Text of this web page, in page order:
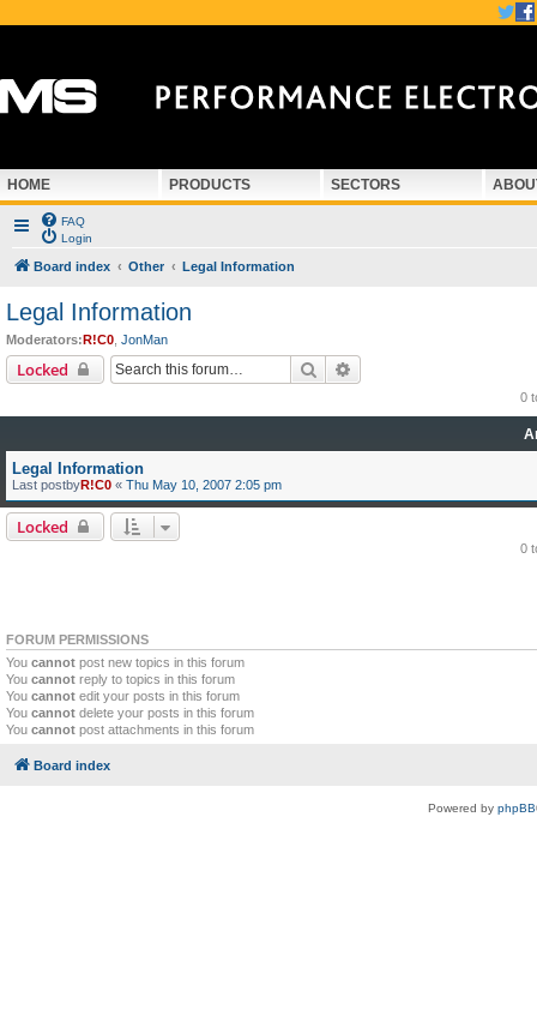
HOME PRODUCTS SECTORS
FAQ
Login
Board index Other Legal Information
Legal Information
Moderators:R!C0 JonMan
Locked Search
0
Legal Information
Last postbyR!C0 « Thu May 10, 2007 2:05 pm
Locked
0
FORUM PERMISSIONS
You cannot post new topics in this forum
You cannot reply to topics in this forum
You cannot edit your posts in this forum
You cannot delete your posts in this forum
You cannot post attachments in this forum
Board index
Powered by phpBB